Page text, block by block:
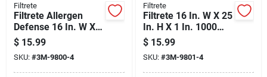
Filtrete
Filtrete Allergen
Defense 16 In. W X
20 In. H X 1 In. 1000
Mpr Pleated Air
Filter 1 Pk
$ 15.99
SKU: #3M-9800-4
Filtrete
Filtrete 16 In. W X 25
In. H X 1 In. 1000
Mpr Pleated
Allergen Air Filter 1
Pk
$ 15.99
SKU: #3M-9801-4